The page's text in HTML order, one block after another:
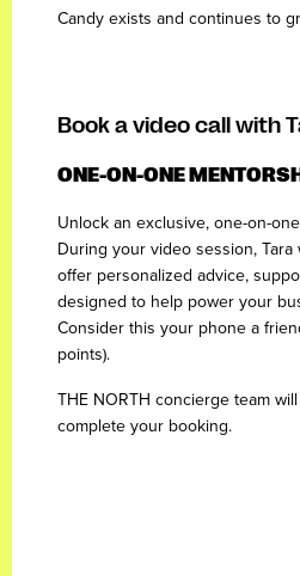
Candy exists and continues to
Book a video call with
ONE-ON-ONE
Unlock an exclusive, one-on-
During your video session,
offer personalized advice,
designed to help power your
Consider this your phone a
points).
THE NORTH concierge team
complete your booking.